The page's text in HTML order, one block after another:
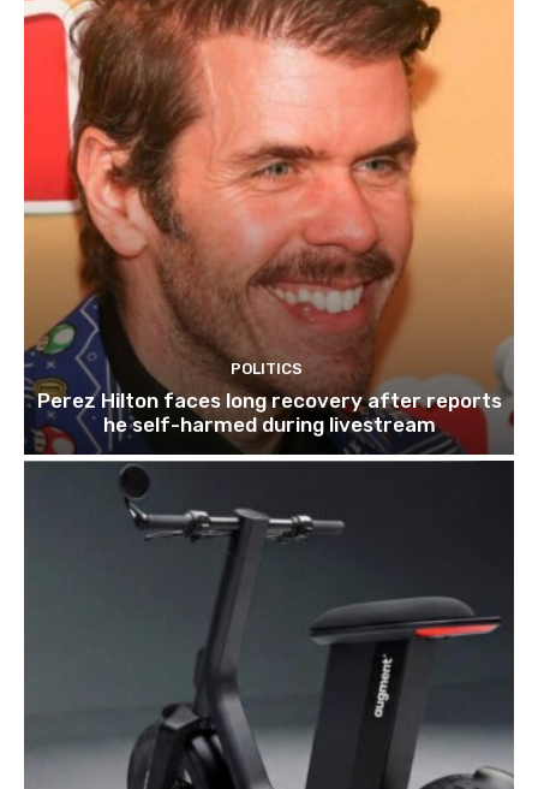
POLITICS
Perez Hilton faces long recovery after reports
he self-harmed during livestream